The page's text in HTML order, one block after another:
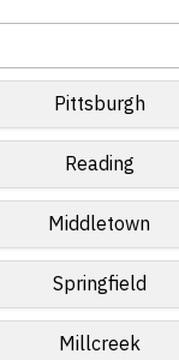
Pittsburgh
Reading
Middletown
Springfield
Millcreek